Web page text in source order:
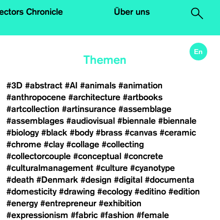
Chronicle Über uns
En
Themen
#3D #abstract #AI #animals #animation
#anthropocene #architecture #artbooks
#artcollection #artinsurance #assemblage
#assemblages #audiovisual #biennale #biennale
#biology #black #body #brass #canvas #ceramic
#chrome #clay #collage #collecting
#collectorcouple #conceptual #concrete
#culturalmanagement #culture #cyanotype
#death #Denmark #design #digital #documenta
#domesticity #drawing #ecology #editino #edition
#energy #entrepreneur #exhibition
#expressionism #fabric #fashion #female